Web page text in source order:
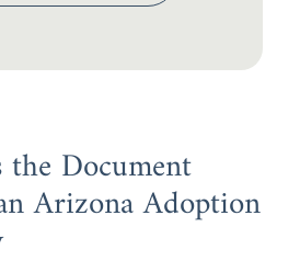
the Document
Arizona Adoption